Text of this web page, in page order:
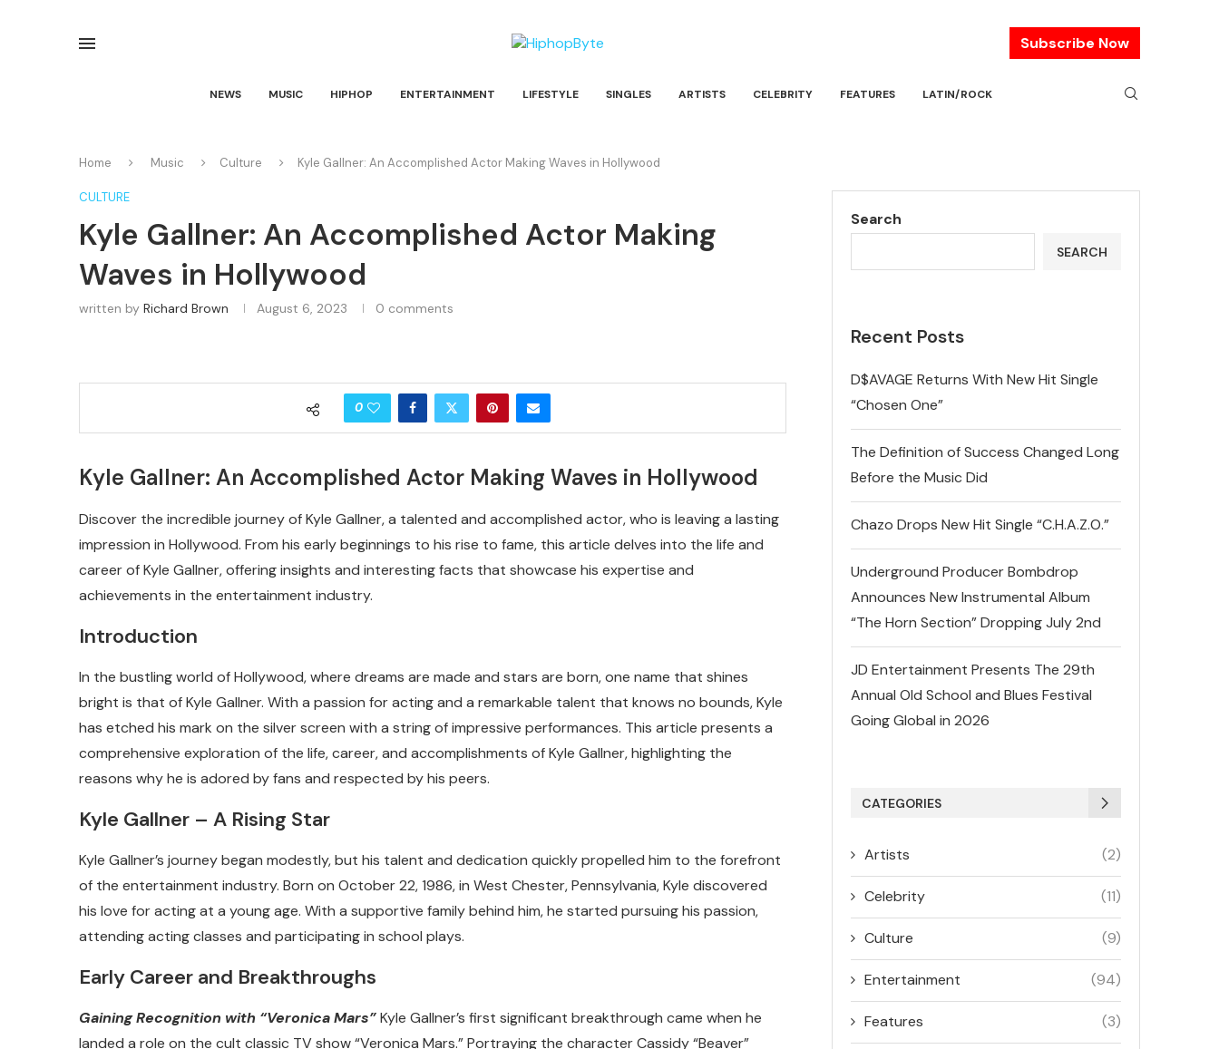
Subscribe Now
NEWS MUSIC HIPHOP ENTERTAINMENT LIFESTYLE SINGLES ARTISTS CELEBRITY FEATURES LATIN/ROCK
Home Music Culture Kyle Gallner: An Accomplished Actor Making Waves in Hollywood
CULTURE
Kyle Gallner: An Accomplished Actor Making
Waves in Hollywood
written by Richard Brown August 6, 2023 0 comments
0
Kyle Gallner: An Accomplished Actor Making Waves in Hollywood
Discover the incredible journey of Kyle Gallner, a talented and accomplished actor, who is leaving a lasting
impression in Hollywood. From his early beginnings to his rise to fame, this article delves into the life and
career of Kyle Gallner, offering insights and interesting facts that showcase his expertise and
achievements in the entertainment industry.
Introduction
In the bustling world of Hollywood, where dreams are made and stars are born, one name that shines
bright is that of Kyle Gallner. With a passion for acting and a remarkable talent that knows no bounds, Kyle
has etched his mark on the silver screen with a string of impressive performances. This article presents a
comprehensive exploration of the life, career, and accomplishments of Kyle Gallner, highlighting the
reasons why he is adored by fans and respected by his peers.
Kyle Gallner – A Rising Star
Kyle Gallner’s journey began modestly, but his talent and dedication quickly propelled him to the forefront
of the entertainment industry. Born on October 22, 1986, in West Chester, Pennsylvania, Kyle discovered
his love for acting at a young age. With a supportive family behind him, he started pursuing his passion,
attending acting classes and participating in school plays.
Early Career and Breakthroughs
Gaining Recognition with “Veronica Mars”Kyle Gallner’s first significant breakthrough came when he
landed a role on the cult classic TV show “Veronica Mars.” Portraying the character Cassidy “Beaver”
Search
SEARCH
Recent Posts
D$AVAGE Returns With New Hit Single
“Chosen One”
The Definition of Success Changed Long
Before the Music Did
Chazo Drops New Hit Single “C.H.A.Z.O.”
Underground Producer Bombdrop
Announces New Instrumental Album
“The Horn Section” Dropping July 2nd
JD Entertainment Presents The 29th
Annual Old School and Blues Festival
Going Global in 2026
CATEGORIES
Artists (2)
Celebrity (11)
Culture (9)
Entertainment (94)
Features (3)